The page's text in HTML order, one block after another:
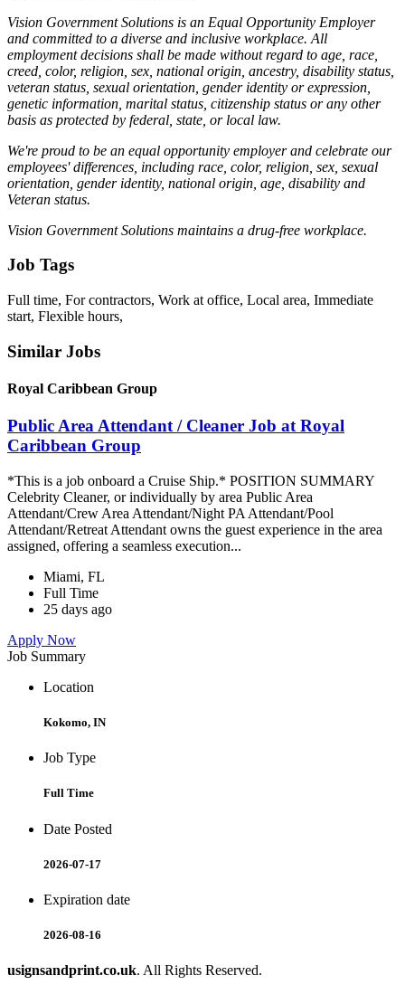
Vision Government Solutions is an Equal Opportunity Employer
and committed to a diverse and inclusive workplace. All
employment decisions shall be made without regard to age, race,
creed, color, religion, sex, national origin, ancestry, disability status,
veteran status, sexual orientation, gender identity or expression,
genetic information, marital status, citizenship status or any other
basis as protected by federal, state, or local law.
We're proud to be an equal opportunity employer and celebrate our
employees' differences, including race, color, religion, sex, sexual
orientation, gender identity, national origin, age, disability and
Veteran status.
Vision Government Solutions maintains a drug-free workplace.
Job Tags
Full time, For contractors, Work at office, Local area, Immediate
start, Flexible hours,
Similar Jobs
Royal Caribbean Group
Public Area Attendant / Cleaner Job at Royal
Caribbean Group
*This is a job onboard a Cruise Ship.* POSITION SUMMARY
Celebrity Cleaner, or individually by area Public Area
Attendant/Crew Area Attendant/Night PA Attendant/Pool
Attendant/Retreat Attendant owns the guest experience in the area
assigned, offering a seamless execution...
Miami, FL
Full Time
25 days ago
Apply Now
Job Summary
Location
Kokomo, IN
Job Type
Full Time
Date Posted
2026-07-17
Expiration date
2026-08-16
usignsandprint.co.uk. All Rights Reserved.